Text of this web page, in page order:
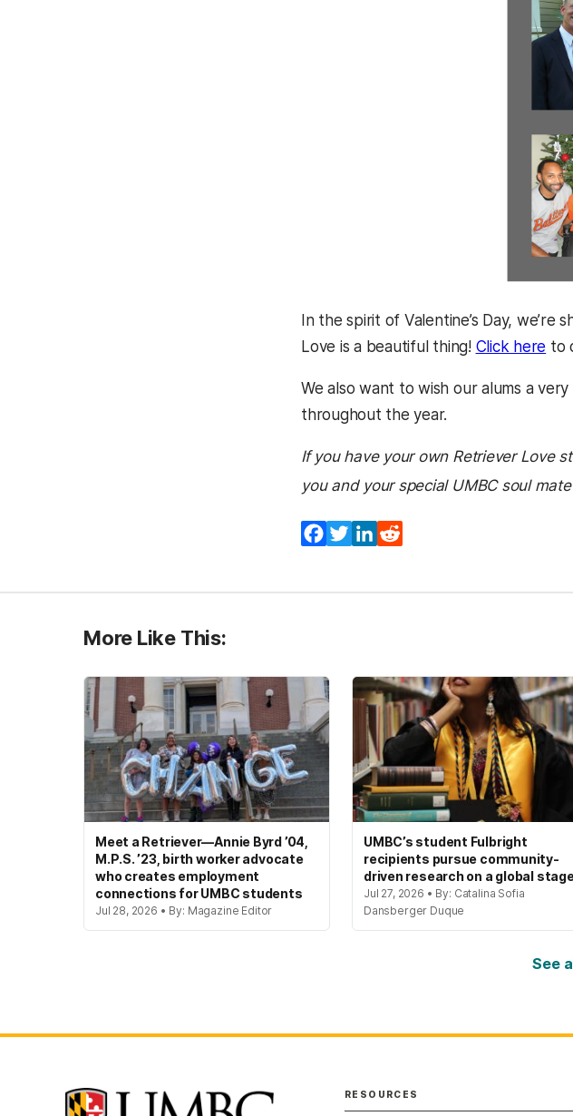
In the spirit of Valentine’s Day,
Love is a beautiful thing! Click here to
We also want to wish our alums a
throughout the year.
If you have your own Retriever Love
you and your special UMBC soul
Facebook
TwitterLinkedIn
More Like This:
Meet a Retriever—Annie Byrd ’04,
M.P.S. ’23, birth worker advocate
who creates employment
connections for UMBC students
Jul 28, 2026 • By: Magazine Editor
UMBC’s student Fulbright
recipients pursue community-
driven research on a global
Jul 27, 2026 • By: Catalina Sofia
Dansberger Duque
See
RESOURCES